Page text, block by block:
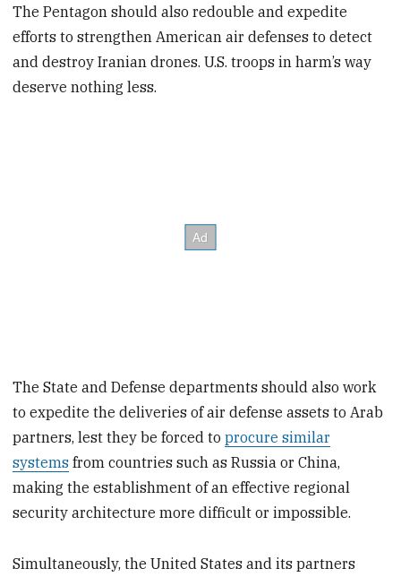
The Pentagon should also redouble and expedite
efforts to strengthen American air defenses to detect
and destroy Iranian drones. U.S. troops in harm’s way
deserve nothing less.
The State and Defense departments should also work
to expedite the deliveries of air defense assets to Arab
partners, lest they be forced toprocure similar
systems from countries such as Russia or China,
making the establishment of an effective regional
security architecture more difficult or impossible.
Simultaneously, the United States and its partners